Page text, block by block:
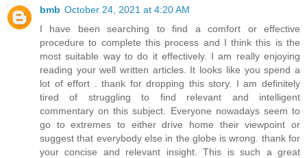
bmb October 24, 2021 at 4:20 AM
I have been searching to find a comfort or effective
procedure to complete this process and I think this is the
most suitable way to do it effectively. I am really enjoying
reading your well written articles. It looks like you spend a
lot of effort . thank for dropping this story. I am definitely
tired of struggling to find relevant and intelligent
commentary on this subject. Everyone nowadays seem to
go to extremes to either drive home their viewpoint or
suggest that everybody else in the globe is wrong. thank for
your concise and relevant insight. This is such a great